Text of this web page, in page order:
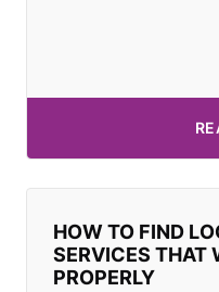
HOW TO FIND
SERVICES THAT
PROPERLY